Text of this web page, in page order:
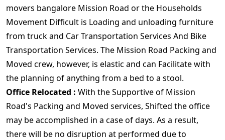
movers bangalore Mission Road or the Households
Movement Difficult is Loading and unloading furniture
from truck and Car Transportation Services And Bike
Transportation Services. The Mission Road Packing and
Moved crew, however, is elastic and can Facilitate with
the planning of anything from a bed to a stool.
Office Relocated : With the Supportive of Mission
Road's Packing and Moved services, Shifted the office
may be accomplished in a case of days. As a result,
there will be no disruption at performed due to